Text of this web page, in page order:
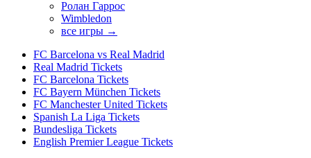
Ролан Гаррос
Wimbledon
все игры →
FC Barcelona vs Real Madrid
Real Madrid Tickets
FC Barcelona Tickets
FC Bayern München Tickets
FC Manchester United Tickets
Spanish La Liga Tickets
Bundesliga Tickets
English Premier League Tickets